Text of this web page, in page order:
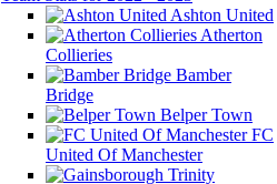
Ashton United
Atherton
Collieries
Bamber
Bridge
Belper Town
FC
United Of Manchester